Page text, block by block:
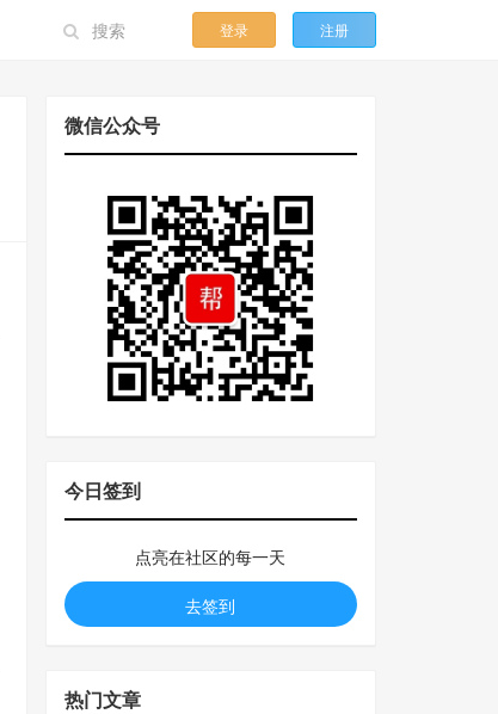
登录 注册
微信公众号
今日签到
点亮在社区的每一天
去签到
热门文章